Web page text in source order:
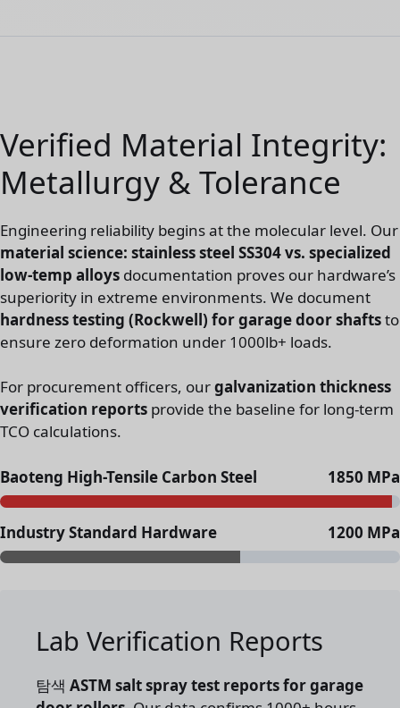
Verified Material Integrity:
Metallurgy & Tolerance
Engineering reliability begins at the molecular level. Our
material science: stainless steel SS304 vs. specialized
low-temp alloys documentation proves our hardware’s
superiority in extreme environments. We document
hardness testing (Rockwell) for garage door shaftsto
ensure zero deformation under 1000lb+ loads.
For procurement officers, ourgalvanization thickness
verification reports provide the baseline for long-term
TCO calculations.
Baoteng High-Tensile Carbon Steel 1850 MPa
Industry Standard Hardware 1200 MPa
Lab Verification Reports
탐색 ASTM salt spray test reports for garage